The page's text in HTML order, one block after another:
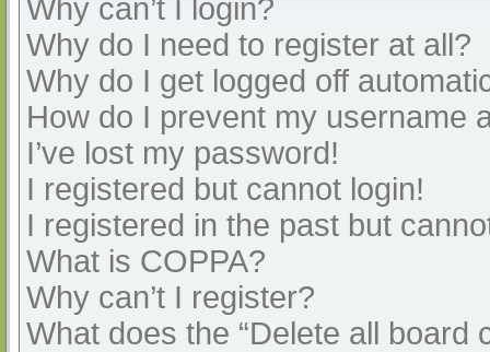
Why can’t I login?
Why do I need to register at all?
Why do I get logged off
How do I prevent my username
I’ve lost my password!
I registered but cannot login!
I registered in the past but
What is COPPA?
Why can’t I register?
What does the “Delete all board